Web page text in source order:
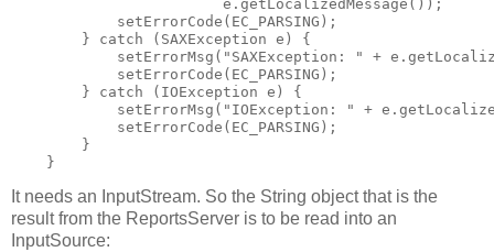
                        e.getLocalizedMessage());
            setErrorCode(EC_PARSING);
        } catch (SAXException e) {
setErrorMsg("SAXException: " +
            setErrorCode(EC_PARSING);
        } catch (IOException e) {
setErrorMsg("IOException: " +
            setErrorCode(EC_PARSING);
        }
    }
It needs an InputStream. So the String object that is the
result from the ReportsServer is to be read into an
InputSource: